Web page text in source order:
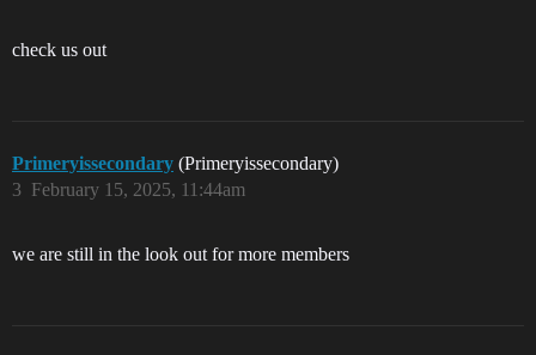
check us out
Primeryissecondary (Primeryissecondary)
February 15, 2025, 11:44am
3
we are still in the look out for more members